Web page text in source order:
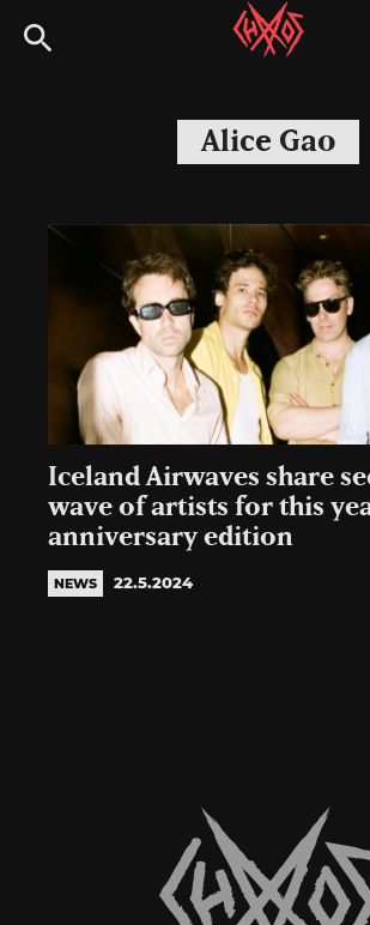
to
Chaoszine
Hardcore,
Indie,
Alice Gao
Iceland Airwaves share
wave of artists for this
anniversary edition
NEWS 22.5.2024